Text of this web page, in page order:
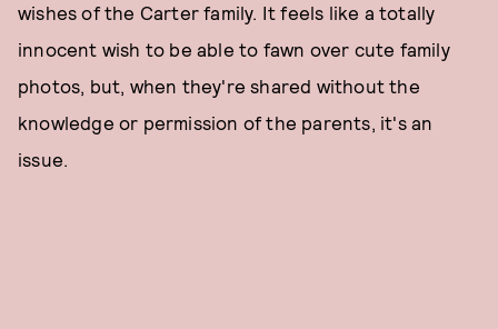
wishes of the Carter family. It feels like a totally
innocent wish to be able to fawn over cute family
photos, but, when they're shared without the
knowledge or permission of the parents, it's an
issue.